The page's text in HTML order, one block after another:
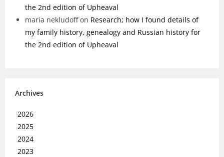
the 2nd edition of Upheaval
maria nekludoffon Research; how I found details of
my family history, genealogy and Russian history for
the 2nd edition of Upheaval
Archives
2026
2025
2024
2023